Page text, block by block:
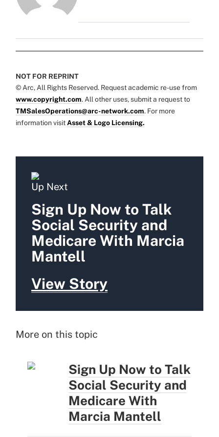
NOT FOR REPRINT
© Arc, All Rights Reserved. Request academic re-use from
www.copyright.com. All other uses, submit a request to
TMSalesOperations@arc-network.com. For more
information visit Asset & Logo Licensing.
Up Next
Sign Up Now to Talk
Social Security and
Medicare With Marcia
Mantell
View Story
More on this topic
Sign Up Now to Talk
Social Security and
Medicare With
Marcia Mantell